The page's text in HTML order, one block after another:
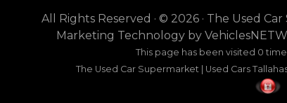
even Alabama. This
dwellers in Valdosta,
expertise and inventory
era where online
browsing with the
buyers seeking
This comprehensive
All Rights Reserved · © 2026 · The Used
Marketing Technology by
This page has been visited 0
The Used Car Supermarket | Used Cars